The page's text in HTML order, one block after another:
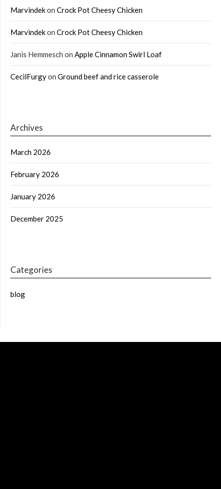
Marvindekon Crock Pot Cheesy Chicken
Marvindekon Crock Pot Cheesy Chicken
Janis Hemmesch on Apple Cinnamon Swirl Loaf
CecilFurgyon Ground beef and rice casserole
Archives
March 2026
February 2026
January 2026
December 2025
Categories
blog